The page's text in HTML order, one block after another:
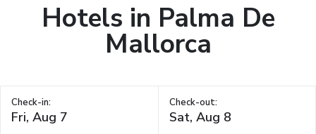
Hotels in Palma De
Mallorca
Check-in: Check-out: